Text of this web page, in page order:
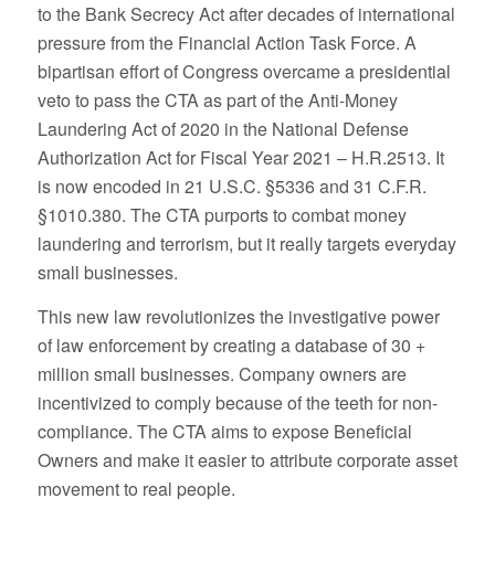
to the Bank Secrecy Act after decades of international
pressure from the Financial Action Task Force. A
bipartisan effort of Congress overcame a presidential
veto to pass the CTA as part of the Anti-Money
Laundering Act of 2020 in the National Defense
Authorization Act for Fiscal Year 2021 – H.R.2513. It
is now encoded in 21 U.S.C. §5336 and 31 C.F.R.
§1010.380. The CTA purports to combat money
laundering and terrorism, but it really targets everyday
small businesses.
This new law revolutionizes the investigative power
of law enforcement by creating a database of 30 +
million small businesses. Company owners are
incentivized to comply because of the teeth for non-
compliance. The CTA aims to expose Beneficial
Owners and make it easier to attribute corporate asset
movement to real people.